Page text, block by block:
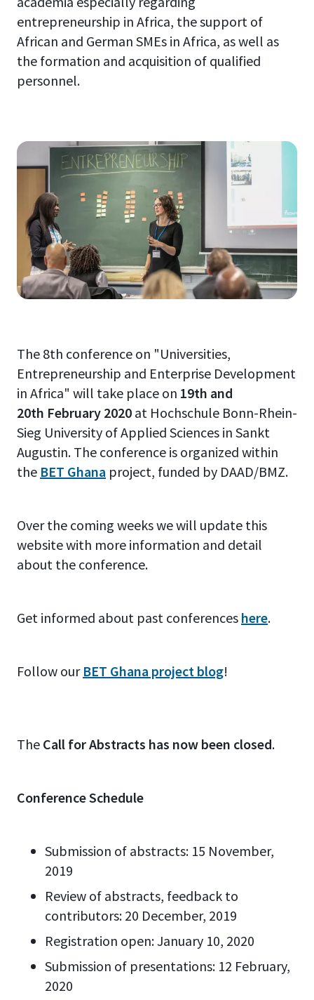
entrepreneurship in Africa, the support of
African and German SMEs in Africa, as well as
the formation and acquisition of qualified
personnel.
The 8th conference on "Universities,
Entrepreneurship and Enterprise Development
in Africa" will take place on 19th and
20th February 2020 at Hochschule Bonn-Rhein-
Sieg University of Applied Sciences in Sankt
Augustin. The conference is organized within
the BET Ghana project, funded by DAAD/BMZ.
Over the coming weeks we will update this
website with more information and detail
about the conference.
Get informed about past conferences here.
Follow our BET Ghana project blog!
The Call for Abstracts has now been closed.
Conference Schedule
Submission of abstracts: 15 November,
2019
Review of abstracts, feedback to
contributors: 20 December, 2019
Registration open: January 10, 2020
Submission of presentations: 12 February,
2020